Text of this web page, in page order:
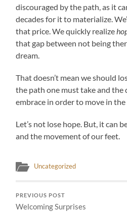
discouraged by the path, as it
decades for it to materialize.
that price. We quickly realize
that gap between not being
dream.
That doesn’t mean we should
the path one must take and the
embrace in order to move in
Let’s not lose hope. But, it can
and the movement of our feet.
Uncategorized
PREVIOUS POST
Welcoming Surprises